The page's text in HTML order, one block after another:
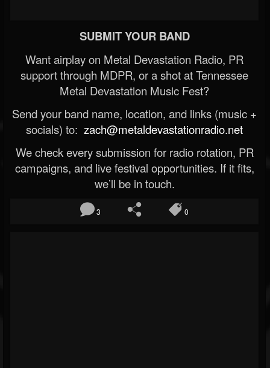
SUBMIT YOUR BAND
Want airplay on Metal Devastation Radio, PR
support through MDPR, or a shot at Tennessee
Metal Devastation Music Fest?
Send your band name, location, and links (music +
socials) to: zach@metaldevastationradio.net
We check every submission for radio rotation, PR
campaigns, and live festival opportunities. If it fits,
we’ll be in touch.
3 0